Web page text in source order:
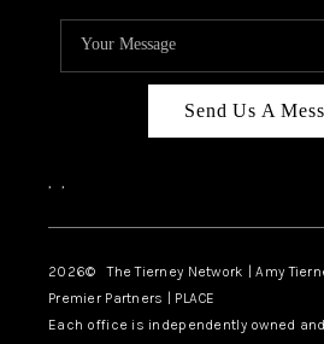
Send Us A
, ,
2026© The Tierney Network | Amy
Premier Partners | PLACE
Each office is independently owned